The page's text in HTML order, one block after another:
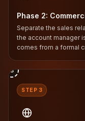
Phase 2:
Separate the sales
the account manager
comes from a formal
3
STEP 3